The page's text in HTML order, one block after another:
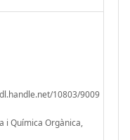
10803/9009
i Química Orgànica,